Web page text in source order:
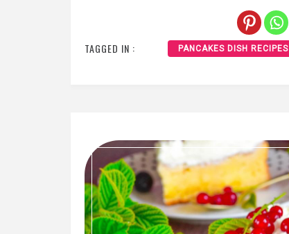
TAGGED IN : PANCAKES DISH RECIPES